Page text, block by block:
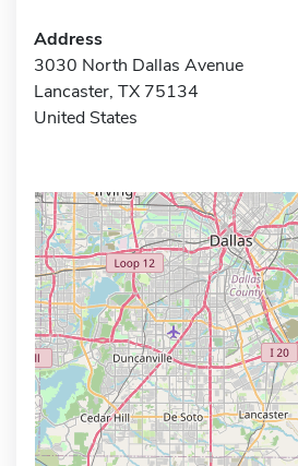
Address
3030 North Dallas Avenue
Lancaster, TX 75134
United States